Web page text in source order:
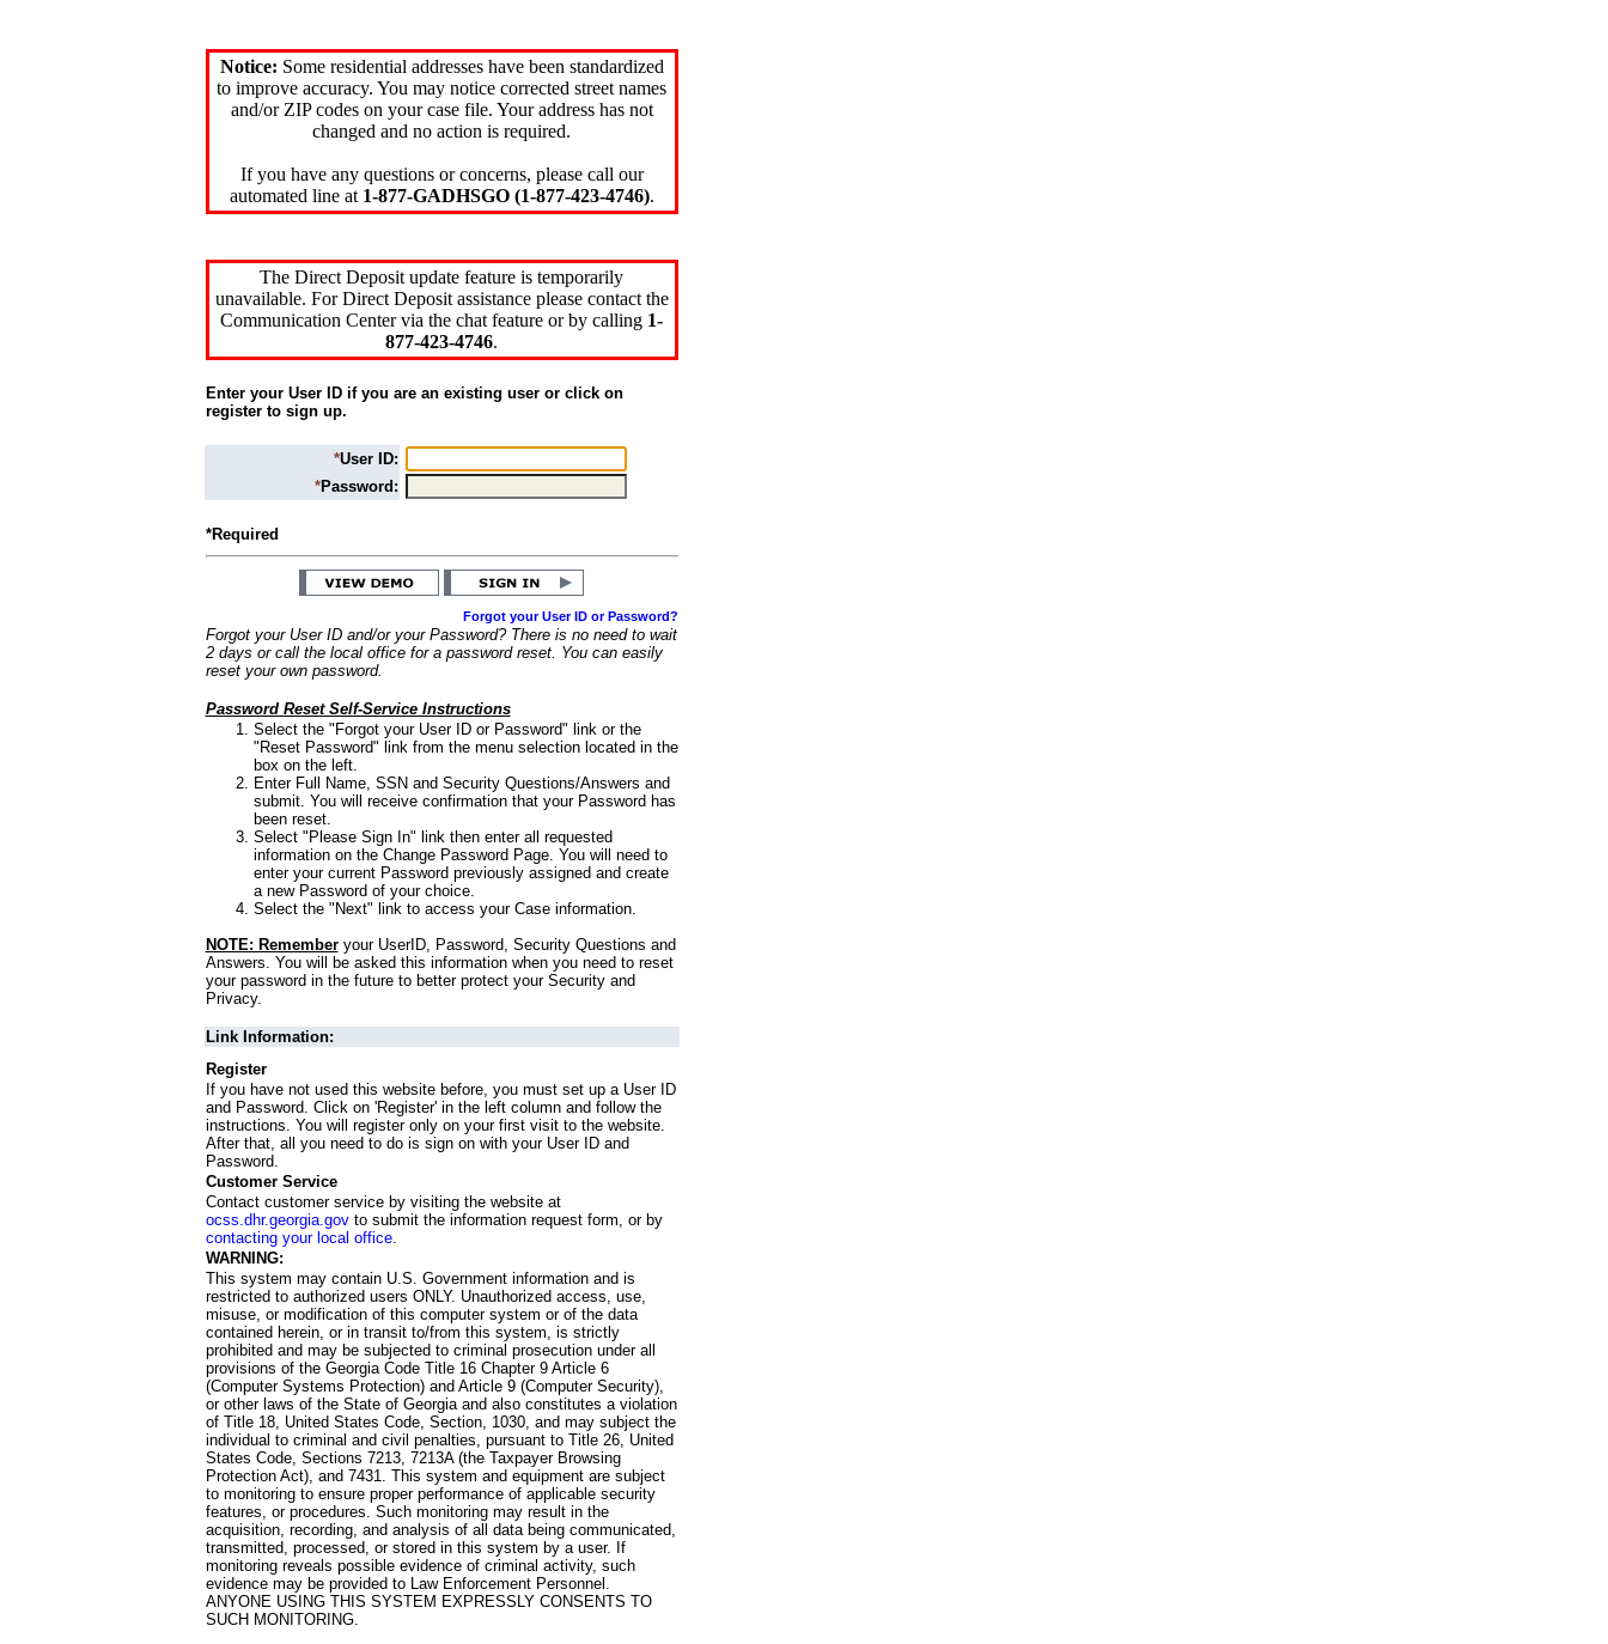
Notice: Some residential addresses have been standardized
to improve accuracy. You may notice corrected street names
and/or ZIP codes on your case file. Your address has not
changed and no action is required.
If you have any questions or concerns, please call our
automated line at 1-877-GADHSGO (1-877-423-4746).
The Direct Deposit update feature is temporarily
unavailable. For Direct Deposit assistance please contact the
Communication Center via the chat feature or by calling 1-
877-423-4746.
Enter your User ID if you are an existing user or click on
register to sign up.
*User ID:
*Password:
*Required
Forgot your User ID or Password?
Forgot your User ID and/or your Password? There is no need to wait
2 days or call the local office for a password reset. You can easily
reset your own password.
Password Reset Self-Service Instructions
Select the "Forgot your User ID or Password" link or the
"Reset Password" link from the menu selection located in the
box on the left.
Enter Full Name, SSN and Security Questions/Answers and
submit. You will receive confirmation that your Password has
been reset.
Select "Please Sign In" link then enter all requested
information on the Change Password Page. You will need to
enter your current Password previously assigned and create
a new Password of your choice.
Select the "Next" link to access your Case information.
NOTE: Rememberyour UserID, Password, Security Questions and
Answers. You will be asked this information when you need to reset
your password in the future to better protect your Security and
Privacy.
Link Information:
Register
If you have not used this website before, you must set up a User ID
and Password. Click on 'Register' in the left column and follow the
instructions. You will register only on your first visit to the website.
After that, all you need to do is sign on with your User ID and
Password.
Customer Service
Contact customer service by visiting the website at
ocss.dhr.georgia.govto submit the information request form, or by
contacting your local office.
WARNING:
This system may contain U.S. Government information and is
restricted to authorized users ONLY. Unauthorized access, use,
misuse, or modification of this computer system or of the data
contained herein, or in transit to/from this system, is strictly
prohibited and may be subjected to criminal prosecution under all
provisions of the Georgia Code Title 16 Chapter 9 Article 6
(Computer Systems Protection) and Article 9 (Computer Security),
or other laws of the State of Georgia and also constitutes a violation
of Title 18, United States Code, Section, 1030, and may subject the
individual to criminal and civil penalties, pursuant to Title 26, United
States Code, Sections 7213, 7213A (the Taxpayer Browsing
Protection Act), and 7431. This system and equipment are subject
to monitoring to ensure proper performance of applicable security
features, or procedures. Such monitoring may result in the
acquisition, recording, and analysis of all data being communicated,
transmitted, processed, or stored in this system by a user. If
monitoring reveals possible evidence of criminal activity, such
evidence may be provided to Law Enforcement Personnel.
ANYONE USING THIS SYSTEM EXPRESSLY CONSENTS TO
SUCH MONITORING.